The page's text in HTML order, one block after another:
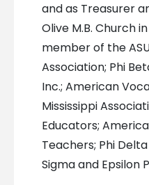
and as Treasurer
Olive M.B. Church
member of the
Association; Phi
Inc.; American
Mississippi
Educators;
Teachers; Phi
Sigma and Epsilon